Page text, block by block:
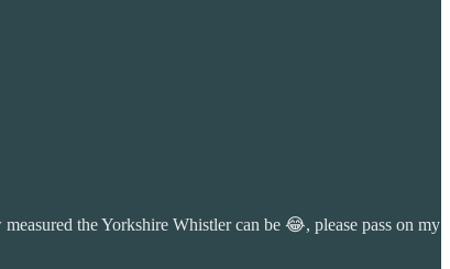
the Yorkshire Whistler can be 😂, please pass on my